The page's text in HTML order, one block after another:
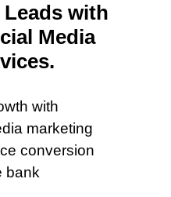
with
Media
with
marketing
conversion
bank